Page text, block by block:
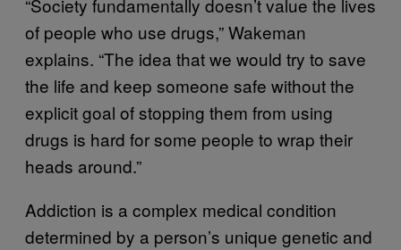
“Society fundamentally doesn’t value the lives
of people who use drugs,” Wakeman
explains. “The idea that we would try to save
the life and keep someone safe without the
explicit goal of stopping them from using
drugs is hard for some people to wrap their
heads around.”
Addiction is a complex medical condition
determined by a person’s unique genetic and